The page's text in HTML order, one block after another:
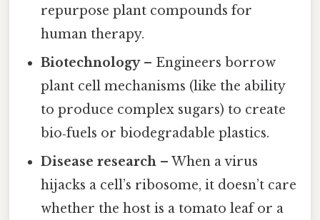
repurpose plant compounds for
human therapy.
Biotechnology– Engineers borrow
plant cell mechanisms (like the ability
to produce complex sugars) to create
bio‑fuels or biodegradable plastics.
Disease research – When a virus
hijacks a cell’s ribosome, it doesn’t care
whether the host is a tomato leaf or a